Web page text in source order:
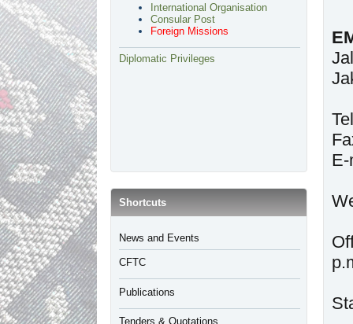
International Organisation
Consular Post
Foreign Missions
Diplomatic Privileges
​Shortcuts
​News and Events
CFTC
Publications
Tenders & Quotations
E-